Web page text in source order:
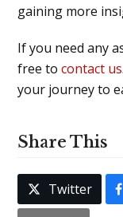
gaining more
If you need any
free tocontact us
your journey to
Share This
Twitter